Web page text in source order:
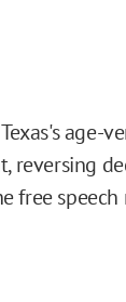
age-
reversing
free